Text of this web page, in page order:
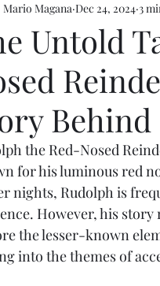
KOSW
MISSING
MARS LAWS
World Wide Web
Untold
Mario Magana Dec 24, 2024 3
the Red-Nosed
for his luminous red
nights, Rudolph is
However, his
the lesser-known
into the themes of